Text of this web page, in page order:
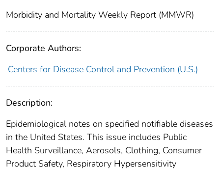
Morbidity and Mortality Weekly Report (MMWR)
Corporate Authors:
Centers for Disease Control and Prevention (U.S.)
Description:
Epidemiological notes on specified notifiable diseases
in the United States. This issue includes Public
Health Surveillance, Aerosols, Clothing, Consumer
Product Safety, Respiratory Hypersensitivity